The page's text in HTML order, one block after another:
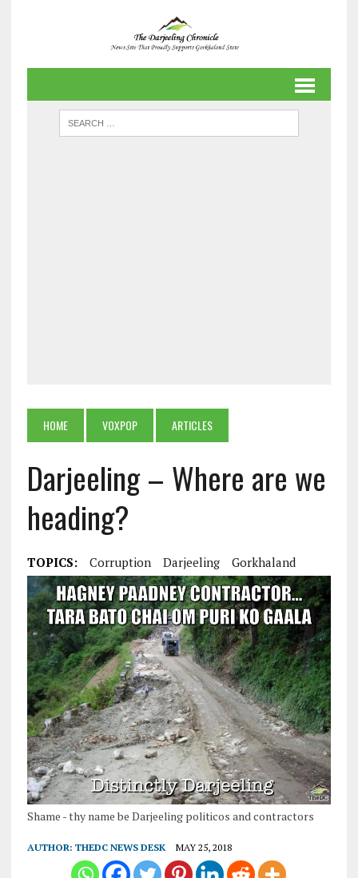
HOME VOXPOP ARTICLES
Darjeeling – Where are we
heading?
TOPICS: Corruption Darjeeling Gorkhaland
Shame - thy name be Darjeeling politicos and contractors
AUTHOR: THEDC NEWS DESK MAY 25, 2018